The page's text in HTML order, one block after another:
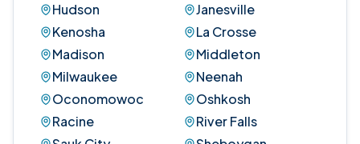
Hudson
Janesville
Kenosha
La Crosse
Madison
Middleton
Milwaukee
Neenah
Oconomowoc
Oshkosh
Racine
River Falls